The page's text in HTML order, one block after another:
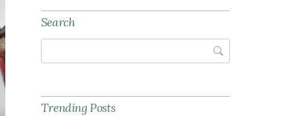
Search
Trending Posts